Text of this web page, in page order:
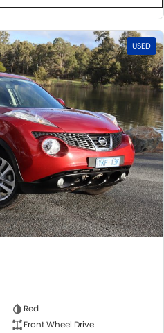
USED
Red
Front Wheel Drive